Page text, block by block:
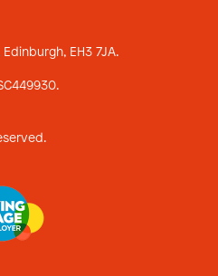
Edinburgh, EH3 7JA.